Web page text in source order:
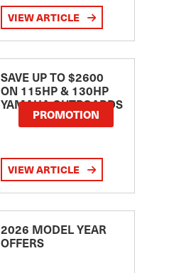
VIEW ARTICLE
SAVE UP TO $2600
ON 115HP & 130HP
YAMAHA OUTBOARDS
PROMOTION
VIEW ARTICLE
2026 MODEL YEAR
OFFERS